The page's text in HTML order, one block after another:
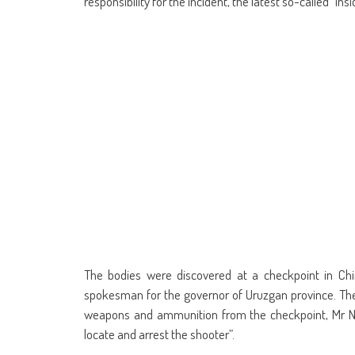
The bodies were discovered at a checkpoint in
spokesman for the governor of Uruzgan province.
weapons and ammunition from the checkpoint, Mr
locate and arrest the shooter”.